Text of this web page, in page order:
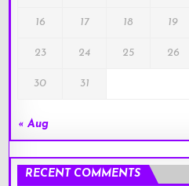
16 17 18 19
23 24 25 26
30 31
« Aug
RECENT COMMENTS